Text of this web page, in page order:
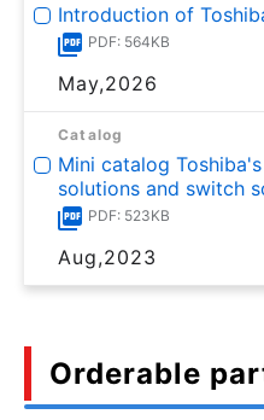
Introduction of
PDF: 564KB
May,2026
Catalog
Mini catalog
solutions and switch
PDF: 523KB
Aug,2023
Orderable